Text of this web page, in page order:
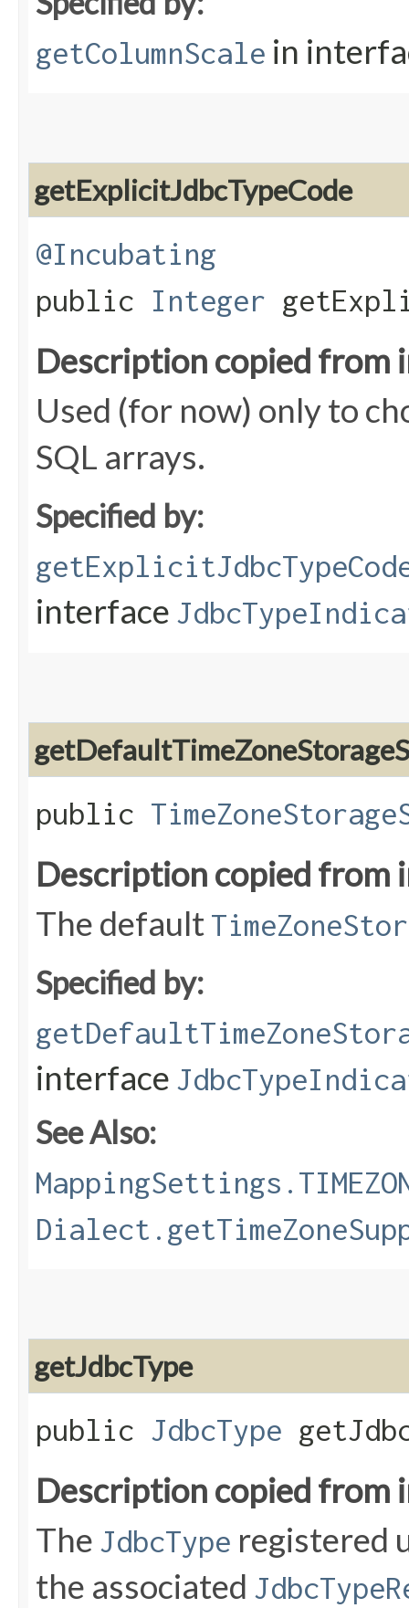
getColumnScale in
getExplicitJdbcTypeCode
@Incubating
public Integer
Description copied from
Used (for now) only to
SQL arrays.
Specified by:
interface
public
Description copied from
The default
Specified by:
interface
See Also:
getJdbcType
public JdbcType
Description copied from
The JdbcType registered
the associated